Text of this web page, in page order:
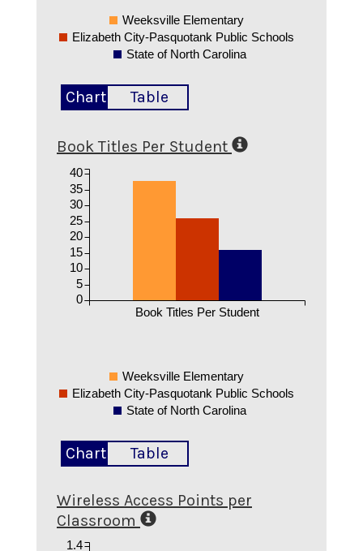
Weeksville Elementary
Elizabeth City-Pasquotank Public Schools
State of North Carolina
Chart Table
Book Titles Per Student
Book Titles Per Student
0
5
10
15
20
25
30
35
40
Weeksville Elementary
Elizabeth City-Pasquotank Public Schools
State of North Carolina
Chart Table
Wireless Access Points per
Classroom
1.4